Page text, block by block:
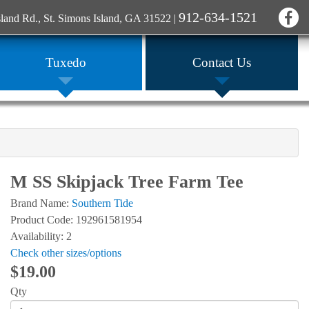
Rd., St. Simons Island, GA 31522 | 912-634-1521
Tuxedo Contact Us
M SS Skipjack Tree Farm Tee
Brand Name: Southern Tide
Product Code: 192961581954
Availability: 2
Check other sizes/options
$19.00
Qty